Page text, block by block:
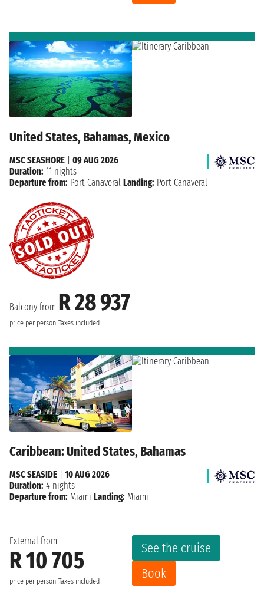
United States, Bahamas, Mexico
Balcony from R 28 937
price per person Taxes included
MSC SEASHORE
09 AUG 2026
Duration: 11 nights
Departure from: Port Canaveral Landing: Port Canaveral
Caribbean: United States, Bahamas
External from
R 10 705
price per person Taxes included
See the cruise
Book
MSC SEASIDE
10 AUG 2026
Duration: 4 nights
Departure from: Miami Landing: Miami